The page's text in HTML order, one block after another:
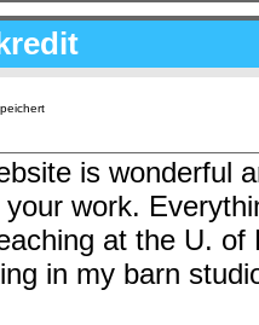
is wonderful
work.
at the U.
in my barn